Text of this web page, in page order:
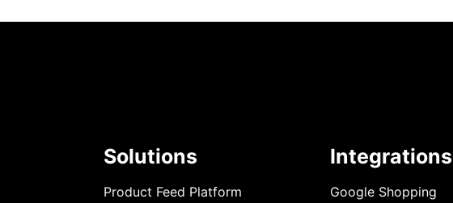
Solutions
Product Feed Platform
Integrations
Google Shopping